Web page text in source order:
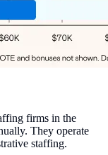
firms in the
They operate
staffing.